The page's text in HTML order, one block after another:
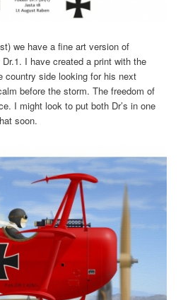
we have a fine art version of
Dr.1. I have created a print with the
country side looking for his next
before the storm. The freedom of
I might look to put both Dr’s in one
soon.